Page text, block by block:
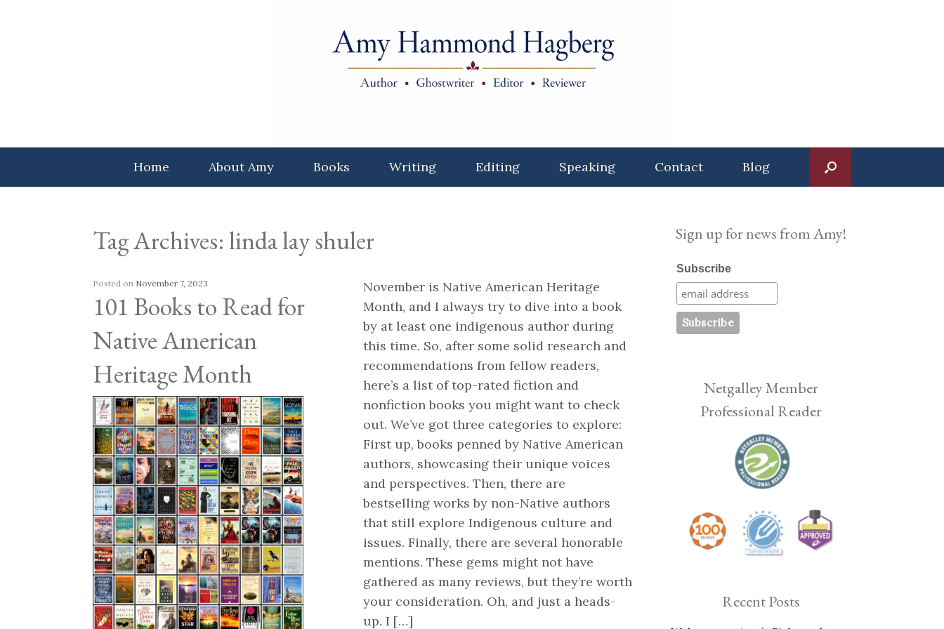
Home About Amy Books Writing Editing Speaking Contact Blog
Tag Archives:linda lay shuler
101 Books to Read for
Native American
Heritage Month
Posted on November 7, 2023
November is Native American Heritage
Month, and I always try to dive into a book
by at least one indigenous author during
this time. So, after some solid research and
recommendations from fellow readers,
here’s a list of top-rated fiction and
nonfiction books you might want to check
out. We’ve got three categories to explore:
First up, books penned by Native American
authors, showcasing their unique voices
and perspectives. Then, there are
bestselling works by non-Native authors
that still explore Indigenous culture and
issues. Finally, there are several honorable
mentions. These gems might not have
gathered as many reviews, but they’re worth
your consideration. Oh, and just a heads-
up. I […]
Sign up for news from Amy!
Subscribe
Netgalley Member
Professional Reader
Recent Posts